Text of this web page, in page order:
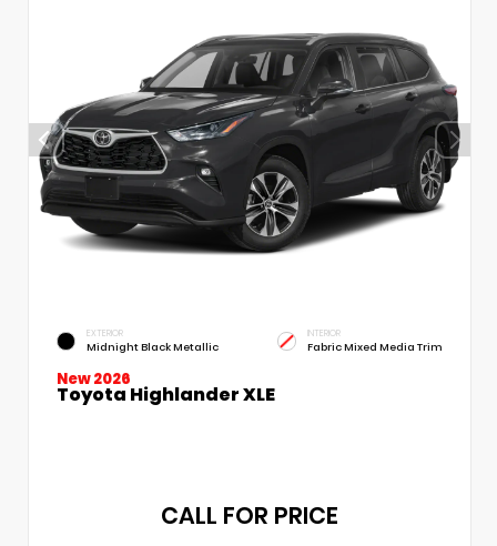
EXTERIOR
Midnight Black Metallic
INTERIOR
Fabric Mixed Media Trim
New 2026
Toyota Highlander XLE
CALL FOR PRICE